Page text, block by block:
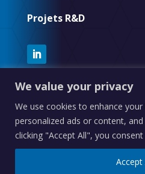
We value your privacy
We use cookies to enhance
personalized ads or content,
clicking "Accept All", you
Accept
Projets R&D
Plan du